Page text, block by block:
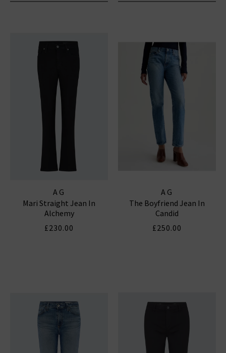
AG
Mari Straight Jean In
Alchemy
£230.00
AG
The Boyfriend Jean In
Candid
£250.00